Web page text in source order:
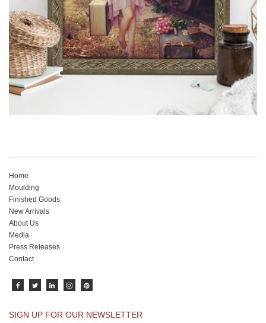
Read More
Home
Moulding
Finished Goods
New Arrivals
About Us
Media
Press Releases
Contact
SIGN UP FOR OUR NEWSLETTER